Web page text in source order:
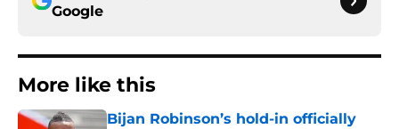
Google
More like this
Bijan Robinson’s hold-in officially